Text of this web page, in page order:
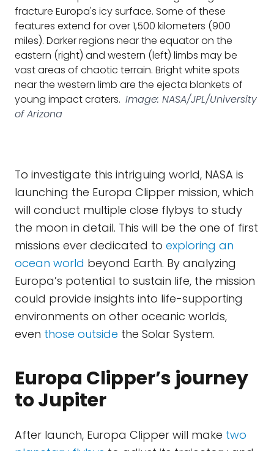
fracture Europa's icy surface. Some of these
features extend for over 1,500 kilometers (900
miles). Darker regions near the equator on the
eastern (right) and western (left) limbs may be
vast areas of chaotic terrain. Bright white spots
near the western limb are the ejecta blankets of
young impact craters. Image: NASA/JPL/University
of Arizona
To investigate this intriguing world, NASA is
launching the Europa Clipper mission, which
will conduct multiple close flybys to study
the moon in detail. This will be the one of first
missions ever dedicated to exploring an
ocean world beyond Earth. By analyzing
Europa’s potential to sustain life, the mission
could provide insights into life-supporting
environments on other oceanic worlds,
even those outside the Solar System.
Europa Clipper’s journey
to Jupiter
After launch, Europa Clipper will make two